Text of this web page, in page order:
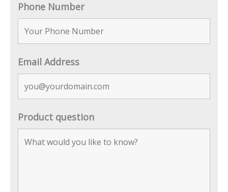
Phone Number
Email Address
Product question